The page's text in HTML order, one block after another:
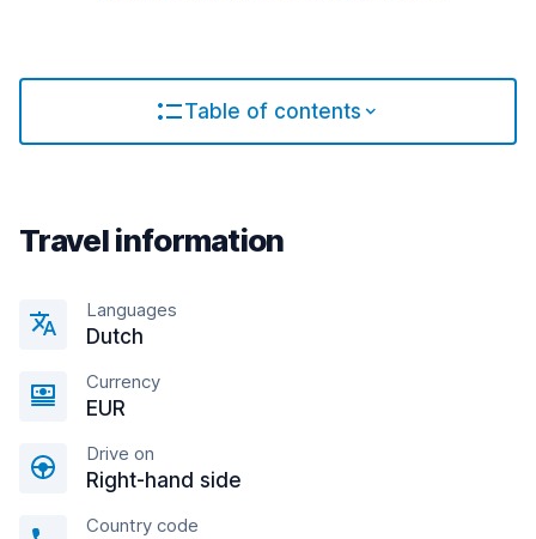
Table of contents
Travel information
Languages
Dutch
Currency
EUR
Drive on
Right-hand side
Country code